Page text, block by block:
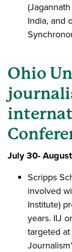
India, and
Ohio
July 30-
Scripps
involved
Institute)
years. IIJ
targeted